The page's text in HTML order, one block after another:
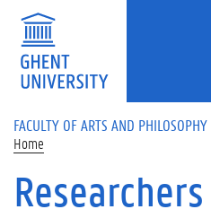
Skip to main content
FACULTY OF ARTS AND
Home
Researchers